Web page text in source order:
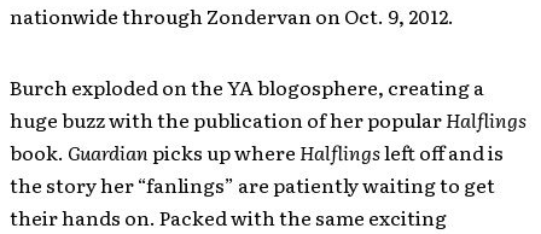
nationwide through Zondervan on Oct. 9, 2012.
Burch exploded on the YA blogosphere, creating a
huge buzz with the publication of her popularHalflings
book. Guardianpicks up where Halflingsleft off and is
the story her “fanlings” are patiently waiting to get
their hands on. Packed with the same exciting